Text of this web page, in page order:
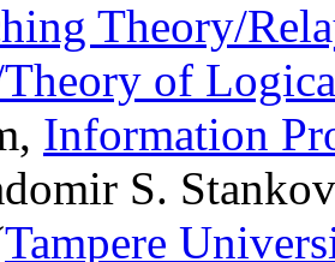
Theory/
of
Information
S.
Tampere